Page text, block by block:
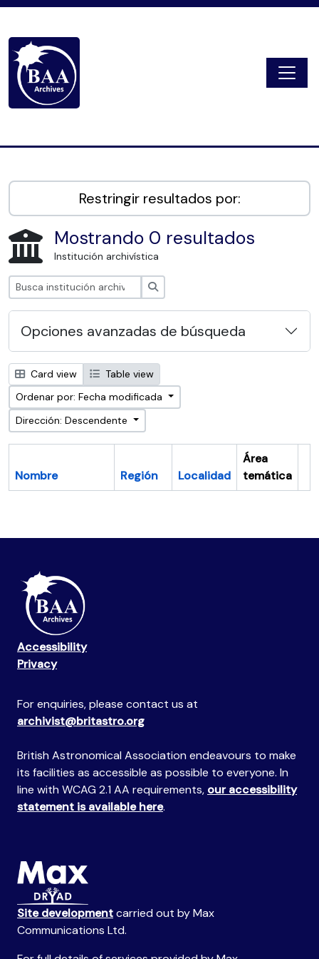
Restringir resultados por:
Mostrando 0 resultados
Institución archivística
Opciones avanzadas de búsqueda
Card view
Table view
Ordenar por: Fecha modificada
Dirección: Descendente
Nombre Región Localidad
Área
temática
Accessibility
Privacy
For enquiries, please contact us at
archivist@britastro.org
British Astronomical Association endeavours to make
its facilities as accessible as possible to everyone. In
line with WCAG 2.1 AA requirements, our accessibility
statement is available here.
Site developmentcarried out by Max
Communications Ltd.